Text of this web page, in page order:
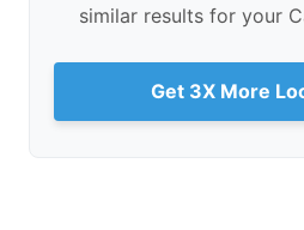
similar results for your
Get 3X More